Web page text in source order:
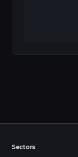
Sectors